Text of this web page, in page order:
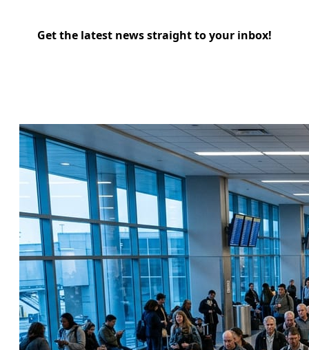
Get the latest news straight to your inbox!